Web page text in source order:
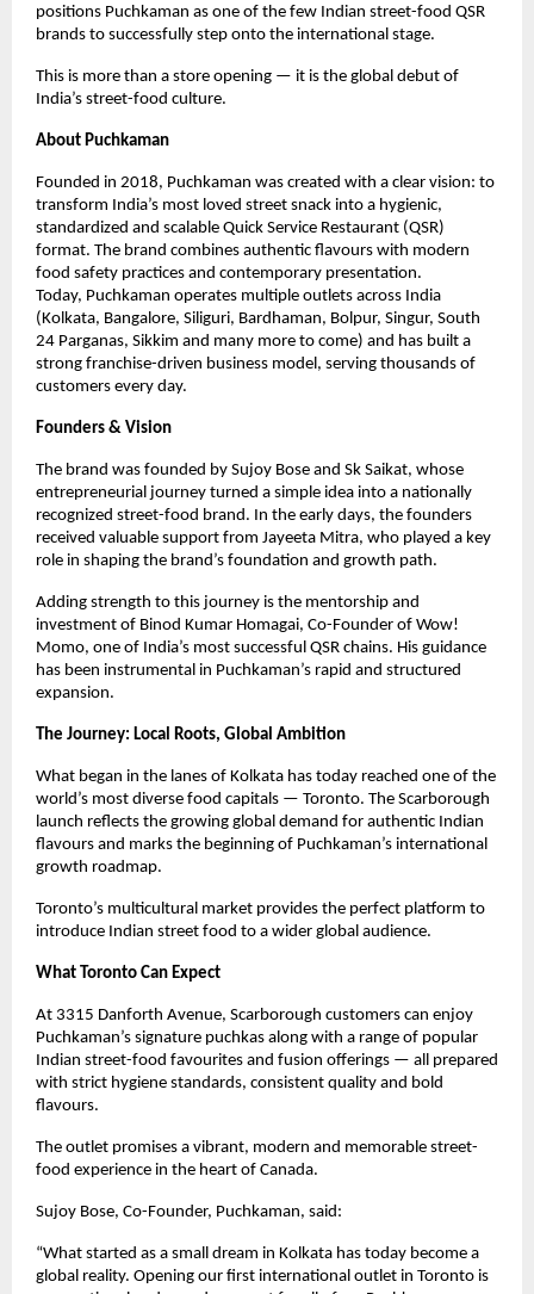
positions Puchkaman as one of the few Indian street-food QSR
brands to successfully step onto the international stage.
This is more than a store opening — it is the global debut of
India’s street-food culture.
About Puchkaman
Founded in 2018, Puchkaman was created with a clear vision: to
transform India’s most loved street snack into a hygienic,
standardized and scalable Quick Service Restaurant (QSR)
format. The brand combines authentic flavours with modern
food safety practices and contemporary presentation.
Today, Puchkaman operates multiple outlets across India
(Kolkata, Bangalore, Siliguri, Bardhaman, Bolpur, Singur, South
24 Parganas, Sikkim and many more to come) and has built a
strong franchise-driven business model, serving thousands of
customers every day.
Founders & Vision
The brand was founded by Sujoy Bose and Sk Saikat, whose
entrepreneurial journey turned a simple idea into a nationally
recognized street-food brand. In the early days, the founders
received valuable support from Jayeeta Mitra, who played a key
role in shaping the brand’s foundation and growth path.
Adding strength to this journey is the mentorship and
investment of Binod Kumar Homagai, Co-Founder of Wow!
Momo, one of India’s most successful QSR chains. His guidance
has been instrumental in Puchkaman’s rapid and structured
expansion.
The Journey: Local Roots, Global Ambition
What began in the lanes of Kolkata has today reached one of the
world’s most diverse food capitals — Toronto. The Scarborough
launch reflects the growing global demand for authentic Indian
flavours and marks the beginning of Puchkaman’s international
growth roadmap.
Toronto’s multicultural market provides the perfect platform to
introduce Indian street food to a wider global audience.
What Toronto Can Expect
At 3315 Danforth Avenue, Scarborough customers can enjoy
Puchkaman’s signature puchkas along with a range of popular
Indian street-food favourites and fusion offerings — all prepared
with strict hygiene standards, consistent quality and bold
flavours.
The outlet promises a vibrant, modern and memorable street-
food experience in the heart of Canada.
Sujoy Bose, Co-Founder, Puchkaman, said:
“What started as a small dream in Kolkata has today become a
global reality. Opening our first international outlet in Toronto is